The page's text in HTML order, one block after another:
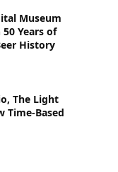
Museum
Years of
History
The Light
Time-Based